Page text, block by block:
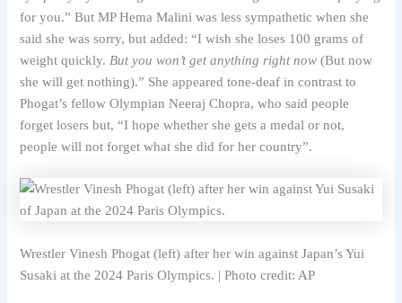
for you.” But MP Hema Malini was less sympathetic when she
said she was sorry, but added: “I wish she loses 100 grams of
weight quickly. But you won’t get anything right now (But now
she will get nothing).” She appeared tone-deaf in contrast to
Phogat’s fellow Olympian Neeraj Chopra, who said people
forget losers but, “I hope whether she gets a medal or not,
people will not forget what she did for her country”.
Wrestler Vinesh Phogat (left) after her win against Japan’s Yui
Susaki at the 2024 Paris Olympics. | Photo credit: AP